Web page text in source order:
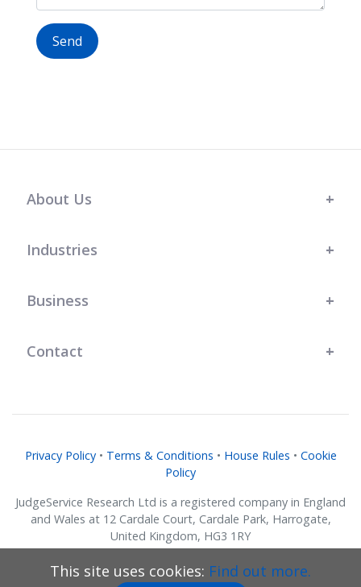
Send
About Us
Industries
Business
Contact
Privacy Policy• Terms & Conditions • House Rules • Cookie
Policy
JudgeService Research Ltd is a registered company in England
and Wales at 12 Cardale Court, Cardale Park, Harrogate,
United Kingdom, HG3 1RY
Company No. 07634018.
© JudgeService Research Ltd 2011 - 2026 • All Rights Reserved
This site uses cookies: Find out more.